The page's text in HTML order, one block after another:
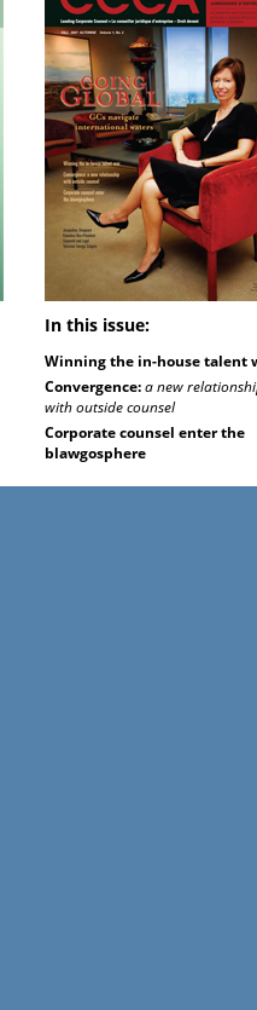
In this issue:
Winning the in-house talent
Convergence:a new
with outside counsel
Corporate counsel enter the
blawgosphere